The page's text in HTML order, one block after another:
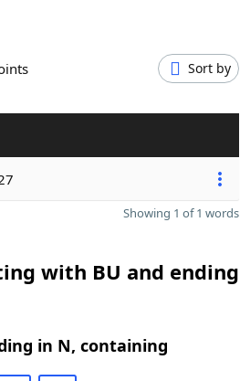
Sort by
Showing 1 of 1 words
with BU and ending
in N, containing